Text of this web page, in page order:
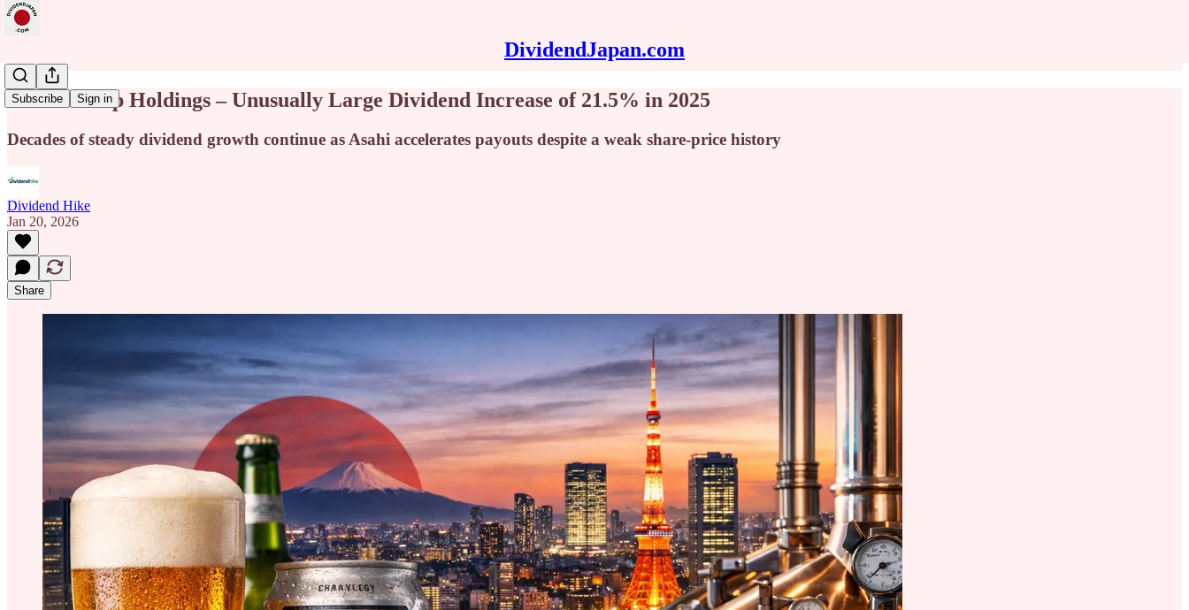
DividendJapan.com
Subscribe Sign in
Asahi Group Holdings – Unusually Large Dividend Increase of 21.5% in 2025
Decades of steady dividend growth continue as Asahi accelerates payouts despite a weak share-price history
Dividend Hike
Jan 20, 2026
Share